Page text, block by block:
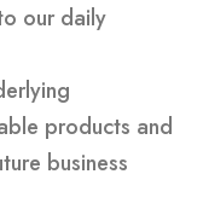
our daily
products and
business